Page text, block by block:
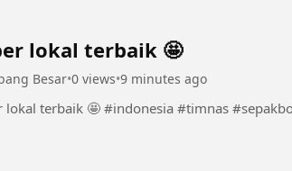
lokal terbaik 🤩
Besar•0 views•9 minutes ago
Kiper lokal terbaik 🤩 #indonesia #timnas